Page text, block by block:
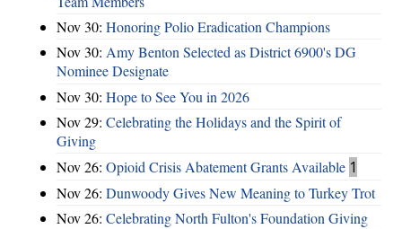
Nov 30: Honoring Polio Eradication Champions
Nov 30: Amy Benton Selected as District 6900's DG
Nominee Designate
Nov 30: Hope to See You in 2026
Nov 29: Celebrating the Holidays and the Spirit of
Giving
Nov 26: Opioid Crisis Abatement Grants Available 1
Nov 26: Dunwoody Gives New Meaning to Turkey Trot
Nov 26: Celebrating North Fulton's Foundation Giving